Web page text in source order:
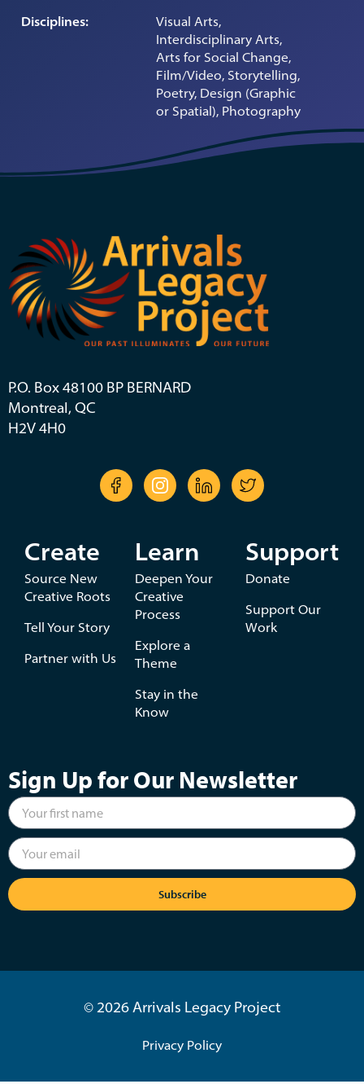
Disciplines:
Visual Arts,
Interdisciplinary Arts,
Arts for Social Change,
Film/Video, Storytelling,
Poetry, Design (Graphic
or Spatial), Photography
P.O. Box 48100 BP BERNARD
Montreal, QC
H2V 4H0
Create
Source New
Creative Roots
Tell Your Story
Partner with Us
Learn
Deepen Your
Creative
Process
Explore a
Theme
Stay in the
Know
Support
Donate
Support Our
Work
Sign Up for Our Newsletter
Subscribe
© 2026 Arrivals Legacy Project
Privacy Policy